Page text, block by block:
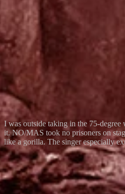
I was outside taking in the 75-degree
it. NO/MAS took no prisoners on
like a gorilla. The singer especially